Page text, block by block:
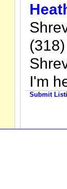
I'm
Submit